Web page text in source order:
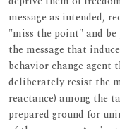
message as intended,
"miss the point" and be
the message that
behavior change agent
deliberately resist the
reactance) among the
prepared ground for